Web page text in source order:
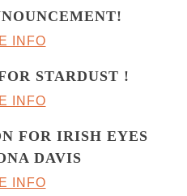
INFO
STARDUST !
INFO
FOR IRISH EYES
DAVIS
INFO